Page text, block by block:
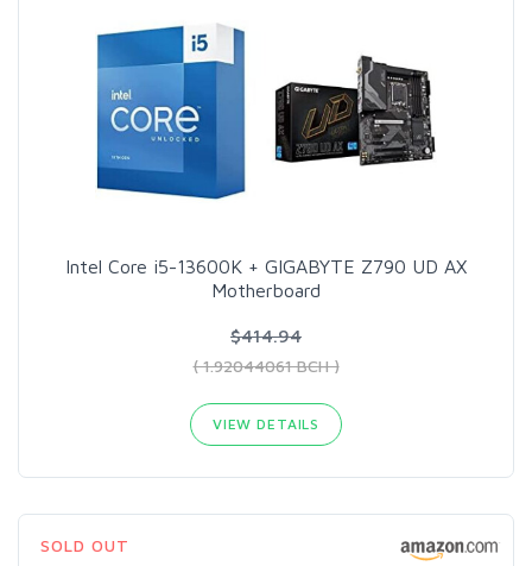
Intel Core i5-13600K + GIGABYTE Z790 UD AX​
Motherboard
$414.94
( 1.92044061 BCH )
VIEW DETAILS
SOLD OUT